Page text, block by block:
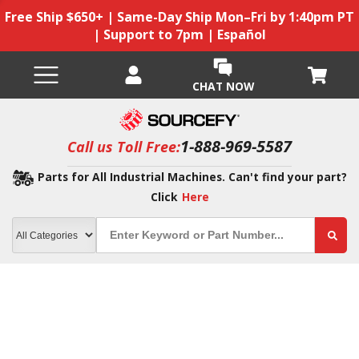
Free Ship $650+ | Same-Day Ship Mon–Fri by 1:40pm PT
| Support to 7pm | Español
CHAT NOW
Call us Toll Free:1-888-969-5587
Parts for All Industrial Machines. Can't find your part?
Click Here